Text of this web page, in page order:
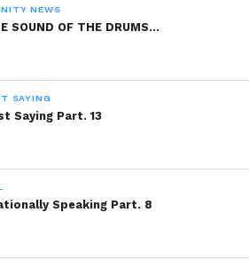
Institute
COMMENT AND
NEWS
SOUND OF THE DRUMS…
SAYING
Saying Part. 13
Speaking Part. 8